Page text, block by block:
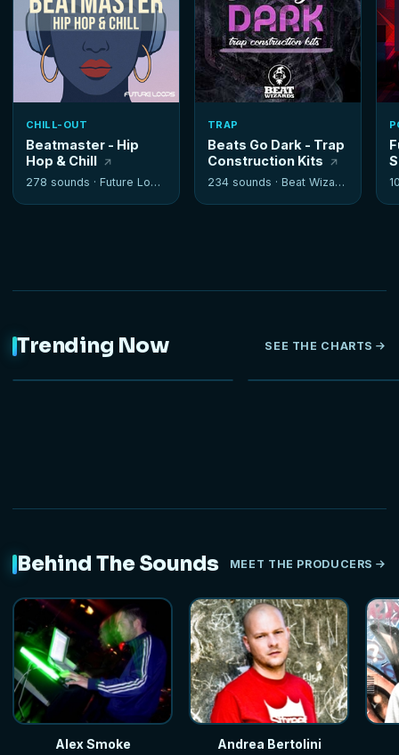
CHILL-OUT
Beatmaster - Hip
Hop & Chill
278 sounds · Future Loops
TRAP
Beats Go Dark - Trap
Construction Kits
234 sounds · Beat Wizards
Trending Now SEE THE CHARTS
Behind The Sounds MEET THE PRODUCERS
Alex Smoke Andrea Bertolini